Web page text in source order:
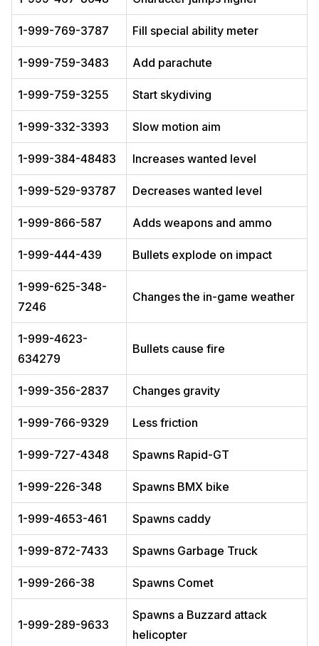
1-999-769-3787 Fill special ability meter
1-999-759-3483 Add parachute
1-999-759-3255 Start skydiving
1-999-332-3393 Slow motion aim
1-999-384-48483 Increases wanted level
1-999-529-93787 Decreases wanted level
1-999-866-587 Adds weapons and ammo
1-999-444-439 Bullets explode on impact
1-999-625-348-
7246
Changes the in-game weather
1-999-4623-
634279
Bullets cause fire
1-999-356-2837 Changes gravity
1-999-766-9329 Less friction
1-999-727-4348 Spawns Rapid-GT
1-999-226-348 Spawns BMX bike
1-999-4653-461 Spawns caddy
1-999-872-7433 Spawns Garbage Truck
1-999-266-38 Spawns Comet
1-999-289-9633
Spawns a Buzzard attack
helicopter